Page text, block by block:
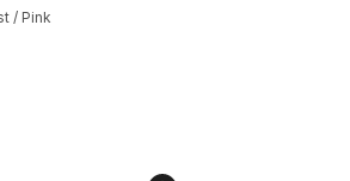
/ Pink
Price dropped from $110.00 to